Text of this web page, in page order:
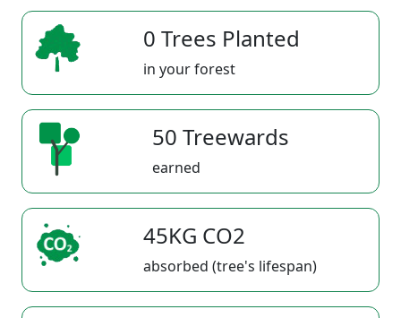
0 Trees Planted
in your forest
50 Treewards
earned
45KG CO2
absorbed (tree's lifespan)